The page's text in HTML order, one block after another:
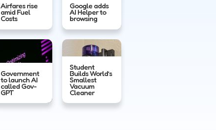
Airfares rise
amid Fuel
Costs
Google adds
AI Helper to
browsing
Government
to launch AI
called Gov-
GPT
Student
Builds World’s
Smallest
Vacuum
Cleaner